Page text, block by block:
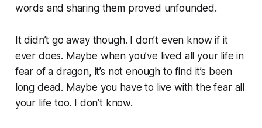
words and sharing them proved unfounded.
It didn’t go away though. I don’t even know if it
ever does. Maybe when you’ve lived all your life in
fear of a dragon, it’s not enough to find it’s been
long dead. Maybe you have to live with the fear all
your life too. I don’t know.